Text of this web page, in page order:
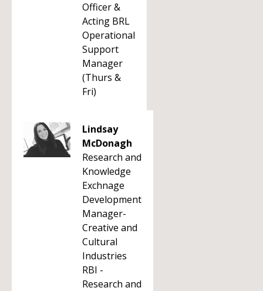
Officer &
Acting BRL
Operational
Support
Manager
(Thurs &
Fri)
Lindsay
McDonagh
Research and
Knowledge
Exchnage
Development
Manager-
Creative and
Cultural
Industries
RBI -
Research and